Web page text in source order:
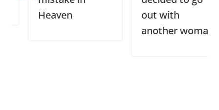
Heaven
out with
another woman